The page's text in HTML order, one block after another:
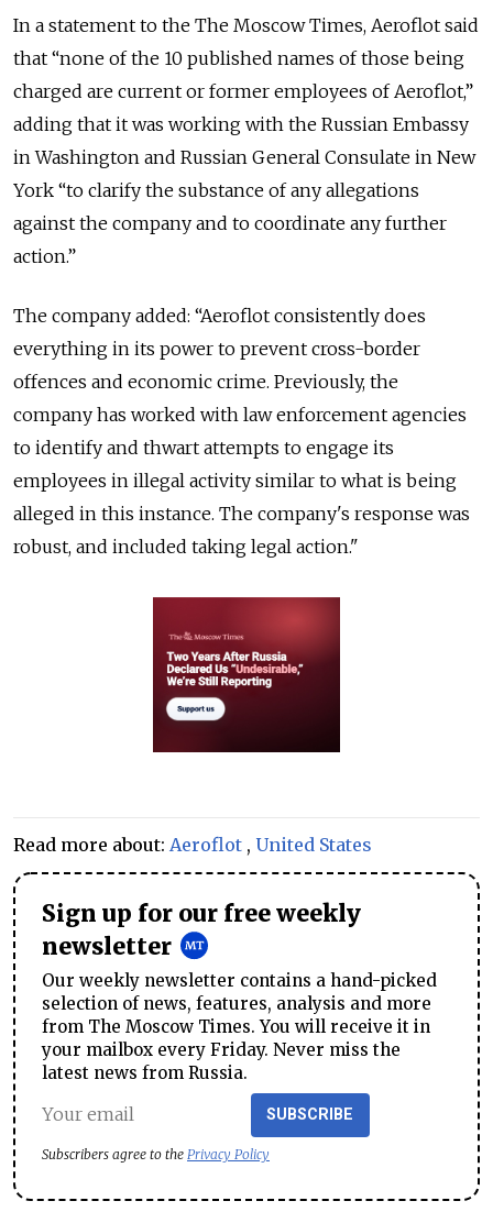
In a statement to the The Moscow Times, Aeroflot said
that “none of the 10 published names of those being
charged are current or former employees of Aeroflot,”
adding that it was working with the Russian Embassy
in Washington and Russian General Consulate in New
York “to clarify the substance of any allegations
against the company and to coordinate any further
action.”
The company added: “Aeroflot consistently does
everything in its power to prevent cross-border
offences and economic crime. Previously, the
company has worked with law enforcement agencies
to identify and thwart attempts to engage its
employees in illegal activity similar to what is being
alleged in this instance. The company's response was
robust, and included taking legal action."
Read more about: Aeroflot , United States
Sign up for our free weekly
newsletter
Our weekly newsletter contains a hand-picked
selection of news, features, analysis and more
from The Moscow Times. You will receive it in
your mailbox every Friday. Never miss the
latest news from Russia.
SUBSCRIBE
Subscribers agree to the Privacy Policy